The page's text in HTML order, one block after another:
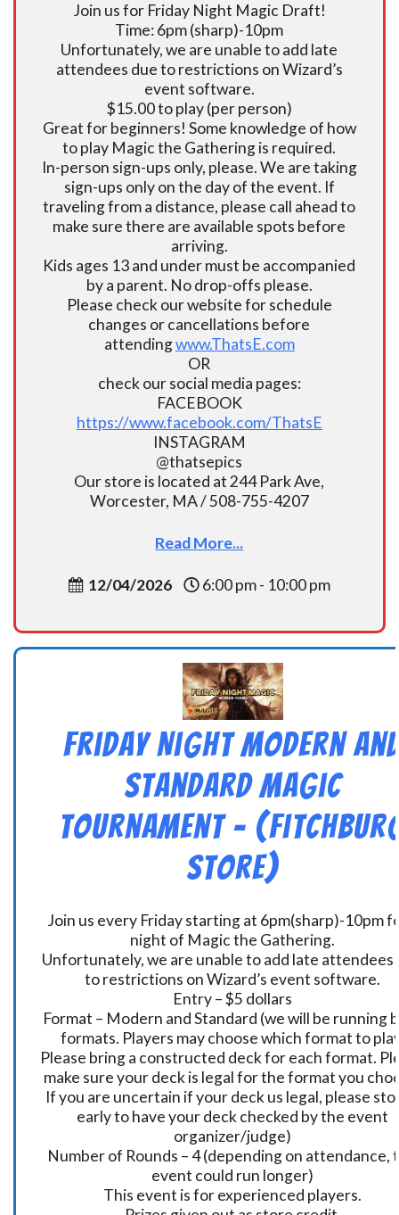
Join us for Friday Night Magic Draft!
Time: 6pm (sharp)-10pm
Unfortunately, we are unable to add late
attendees due to restrictions on Wizard’s
event software.
$15.00 to play (per person)
Great for beginners! Some knowledge of how
to play Magic the Gathering is required.
In-person sign-ups only, please. We are taking
sign-ups only on the day of the event. If
traveling from a distance, please call ahead to
make sure there are available spots before
arriving.
Kids ages 13 and under must be accompanied
by a parent. No drop-offs please.
Please check our website for schedule
changes or cancellations before
attendingwww.ThatsE.com
OR
check our social media pages:
FACEBOOK
https://www.facebook.com/ThatsE
INSTAGRAM
@thatsepics
Our store is located at 244 Park Ave,
Worcester, MA / 508-755-4207
Read More...
12/04/2026 6:00 pm - 10:00 pm
Friday Night Modern
Standard Magic
Tournament –
Store)
Join us every Friday starting at 6pm(sharp)-10pm
night of Magic the Gathering.
Unfortunately, we are unable to add late attendees
to restrictions on Wizard’s event software.
Entry – $5 dollars
Format – Modern and Standard (we will be running
formats. Players may choose which format to
Please bring a constructed deck for each format.
make sure your deck is legal for the format you
If you are uncertain if your deck us legal, please
early to have your deck checked by the event
organizer/judge)
Number of Rounds – 4 (depending on attendance,
event could run longer)
This event is for experienced players.